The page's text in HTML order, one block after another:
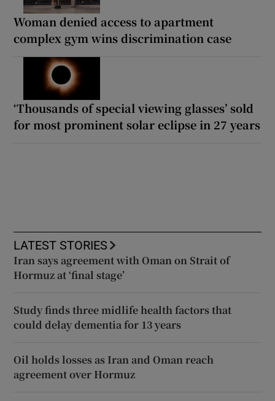
Woman denied access to apartment
complex gym wins discrimination case
‘Thousands of special viewing glasses’ sold
for most prominent solar eclipse in 27 years
LATEST STORIES
Iran says agreement with Oman on Strait of
Hormuz at ‘final stage’
Study finds three midlife health factors that
could delay dementia for 13 years
Oil holds losses as Iran and Oman reach
agreement over Hormuz